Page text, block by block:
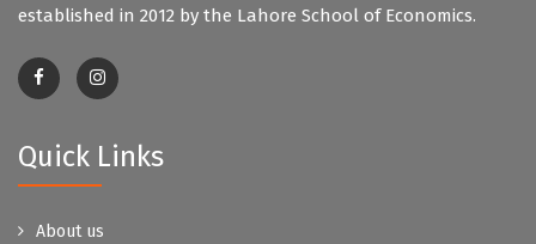
established in 2012 by the Lahore School of Economics.
Quick Links
About us